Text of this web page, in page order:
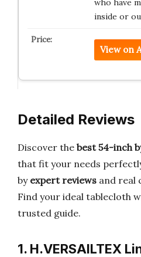
who have
inside or
View on
Detailed Reviews
Discover the best 54-inch
that fit your needs
by expert reviews and real
Find your ideal tablecloth
trusted guide.
1. H.VERSAILTEX